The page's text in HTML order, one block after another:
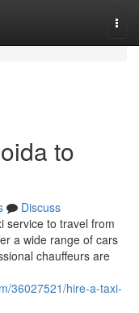
to
Discuss
service to travel from
a wide range of cars
chauffeurs are
36027521/hire-a-taxi-